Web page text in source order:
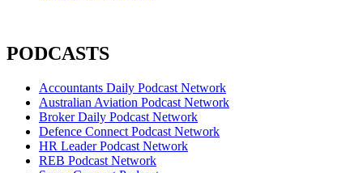
PODCASTS
Accountants Daily Podcast Network
Australian Aviation Podcast Network
Broker Daily Podcast Network
Defence Connect Podcast Network
HR Leader Podcast Network
REB Podcast Network